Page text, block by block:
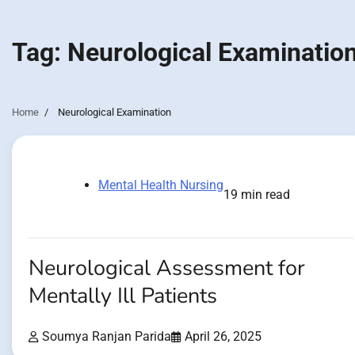
Tag: Neurological
Home Neurological Examination
Mental Health Nursing
19 min read
Neurological Assessment for
Mentally Ill Patients
Soumya Ranjan Parida April 26, 2025